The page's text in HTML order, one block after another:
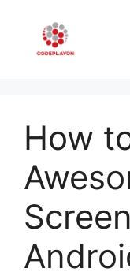
content
How